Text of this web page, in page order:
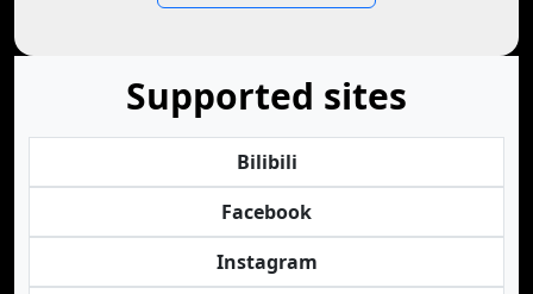
Supported sites
Bilibili
Facebook
Instagram